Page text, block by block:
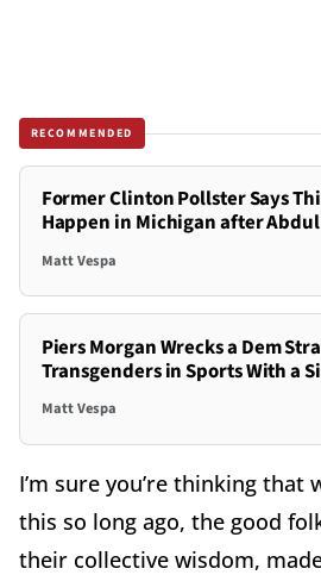
RECOMMENDED
Former Clinton Pollster Says
Happen in Michigan after
Matt Vespa
Piers Morgan Wrecks a Dem
Transgenders in Sports With a
Matt Vespa
I’m sure you’re thinking that
this so long ago, the good
their collective wisdom,